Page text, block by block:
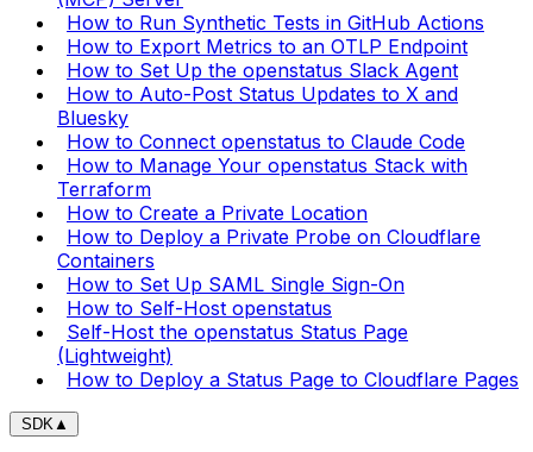
How to Run Synthetic Tests in GitHub Actions
How to Export Metrics to an OTLP Endpoint
How to Set Up the openstatus Slack Agent
How to Auto-Post Status Updates to X and
Bluesky
How to Connect openstatus to Claude Code
How to Manage Your openstatus Stack with
Terraform
How to Create a Private Location
How to Deploy a Private Probe on Cloudflare
Containers
How to Set Up SAML Single Sign-On
How to Self-Host openstatus
Self-Host the openstatus Status Page
(Lightweight)
How to Deploy a Status Page to Cloudflare Pages
SDK▲